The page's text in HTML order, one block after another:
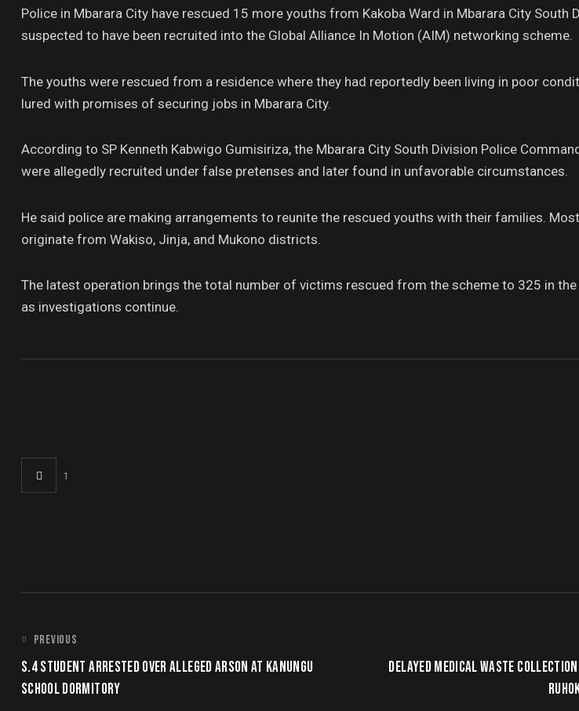
Police in Mbarara City have rescued 15 more youths from Kakoba Ward in Mbarara City South
suspected to have been recruited into the Global Alliance In Motion (AIM) networking scheme.
The youths were rescued from a residence where they had reportedly been living in poor
lured with promises of securing jobs in Mbarara City.
According to SP Kenneth Kabwigo Gumisiriza, the Mbarara City South Division Police
were allegedly recruited under false pretenses and later found in unfavorable circumstances.
He said police are making arrangements to reunite the rescued youths with their families.
originate from Wakiso, Jinja, and Mukono districts.
The latest operation brings the total number of victims rescued from the scheme to 325 in
as investigations continue.
1
POST
NAVIGATION
PREVIOUS
S.4 STUDENT ARRESTED OVER ALLEGED ARSON AT KANUNGU
SCHOOL DORMITORY
DELAYED MEDICAL WASTE